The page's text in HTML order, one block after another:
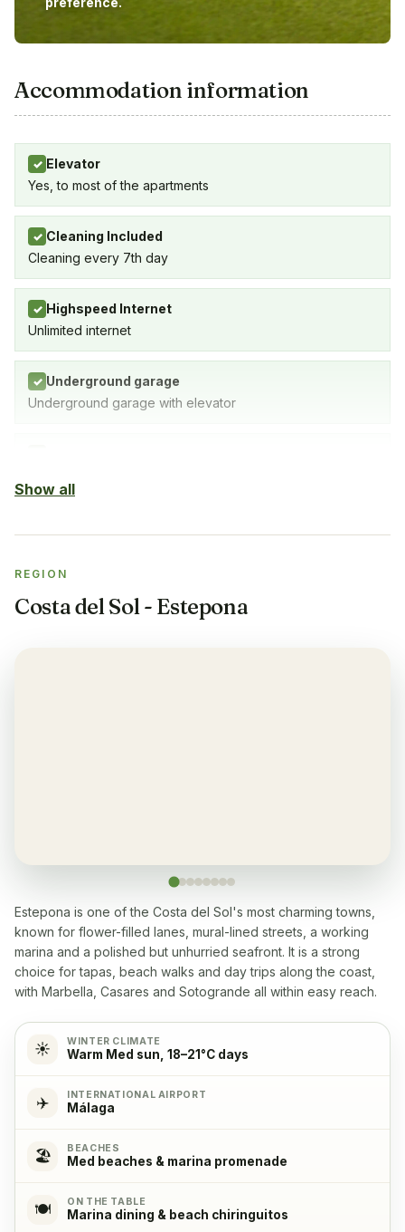
Accommodation information
✓ Elevator
Yes, to most of the apartments
✓ Cleaning Included
Cleaning every 7th day
✓ Highspeed Internet
Unlimited internet
✓ Underground garage
Underground garage with elevator
✓ Washingmachine
✓ Dishwasher
Yes
✓ Cooking stove
Yes, with 4 cooking plates
✓ Oven
Show all
REGION
Costa del Sol - Estepona
Estepona is one of the Costa del Sol's most charming towns,
known for flower-filled lanes, mural-lined streets, a working
marina and a polished but unhurried seafront. It is a strong
choice for tapas, beach walks and day trips along the coast,
with Marbella, Casares and Sotogrande all within easy reach.
☀️ WINTER CLIMATE
Warm Med sun, 18–21°C days
✈️ INTERNATIONAL AIRPORT
Málaga
🏖️ BEACHES
Med beaches & marina promenade
🍽️ ON THE TABLE
Marina dining & beach chiringuitos